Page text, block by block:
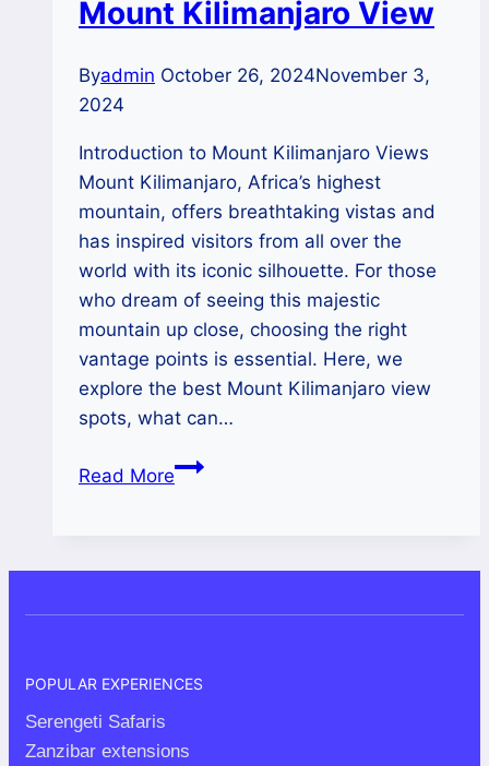
Mount Kilimanjaro View
Byadmin October 26, 2024November 3,
2024
Introduction to Mount Kilimanjaro Views
Mount Kilimanjaro, Africa’s highest
mountain, offers breathtaking vistas and
has inspired visitors from all over the
world with its iconic silhouette. For those
who dream of seeing this majestic
mountain up close, choosing the right
vantage points is essential. Here, we
explore the best Mount Kilimanjaro view
spots, what can…
Read MoreMount
POPULAR EXPERIENCES
Serengeti Safaris
Zanzibar extensions